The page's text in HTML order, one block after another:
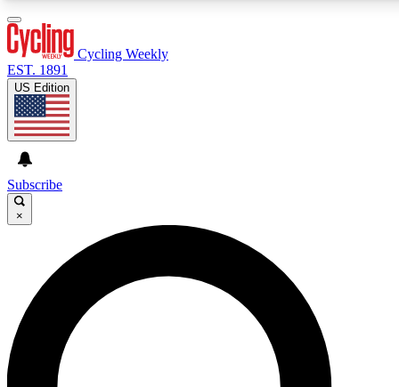
GET CLUB ACCESS QUICK
For the quickest way to join, enter your email below. We’ll
send a confirmation email and sign you up to Cycling
Weekly newsletters with the latest cycling news, riding
advice and features.
Cycling Weekly
EST. 1891
US Edition
Subscribe
×